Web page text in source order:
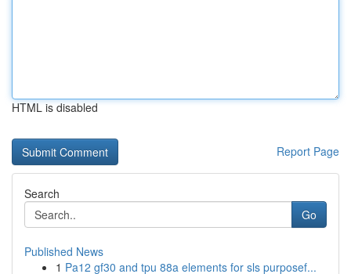
HTML is disabled
Report Page
Search
Go
Published News
1 Pa12 gf30 and tpu 88a elements for sls purposef...